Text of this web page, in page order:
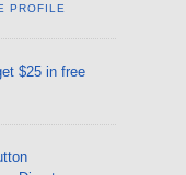
PROFILE